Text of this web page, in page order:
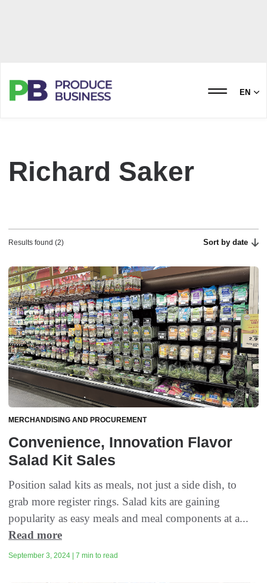
EN
Richard Saker
Results found (2) Sort by date
MERCHANDISING AND PROCUREMENT
Convenience, Innovation Flavor
Salad Kit Sales
Position salad kits as meals, not just a side dish, to
grab more register rings. Salad kits are gaining
popularity as easy meals and meal components at a...
Read more
September 3, 2024 | 7 min to read